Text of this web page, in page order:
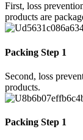
First, loss
products are
Packing Step 1
Second, loss
products.
Packing Step 1